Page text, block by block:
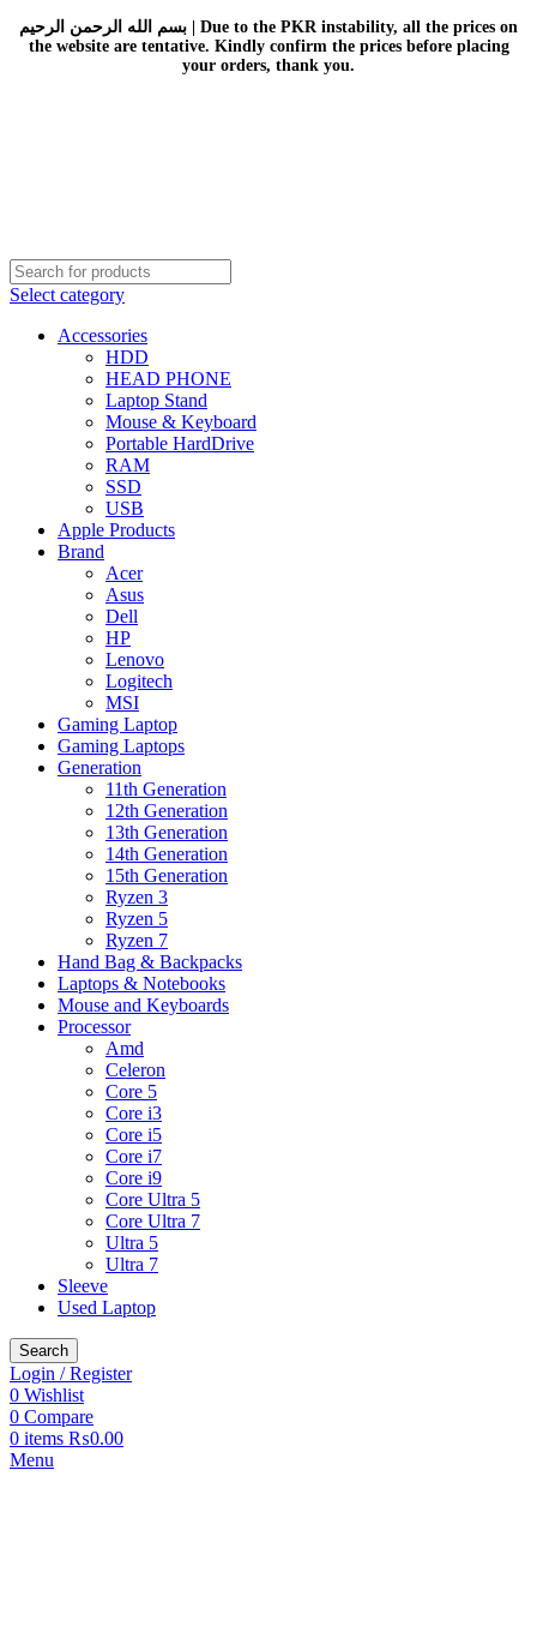
بسم الله الرحمن الرحيم | Due to the PKR instability, all the prices on
the website are tentative. Kindly confirm the prices before placing
your orders, thank you.
Select category
Accessories
HDD
HEAD PHONE
Laptop Stand
Mouse & Keyboard
Portable HardDrive
RAM
SSD
USB
Apple Products
Brand
Acer
Asus
Dell
HP
Lenovo
Logitech
MSI
Gaming Laptop
Gaming Laptops
Generation
11th Generation
12th Generation
13th Generation
14th Generation
15th Generation
Ryzen 3
Ryzen 5
Ryzen 7
Hand Bag & Backpacks
Laptops & Notebooks
Mouse and Keyboards
Processor
Amd
Celeron
Core 5
Core i3
Core i5
Core i7
Core i9
Core Ultra 5
Core Ultra 7
Ultra 5
Ultra 7
Sleeve
Used Laptop
Search
Login / Register
0 Wishlist
0 Compare
0 items ₨0.00
Menu